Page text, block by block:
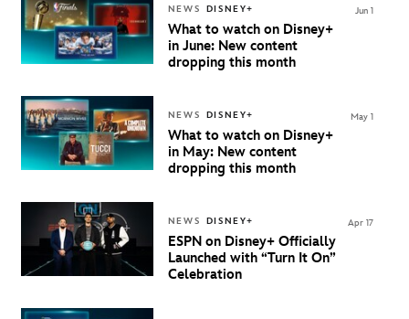
NEWS DISNEY+
What to watch on Disney+
in June: New content
dropping this month
Jun 1
NEWS DISNEY+
What to watch on Disney+
in May: New content
dropping this month
May 1
NEWS DISNEY+
ESPN on Disney+ Officially
Launched with “Turn It On”
Celebration
Apr 17